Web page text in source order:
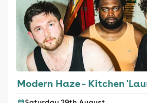
Modern Haze - Kitchen